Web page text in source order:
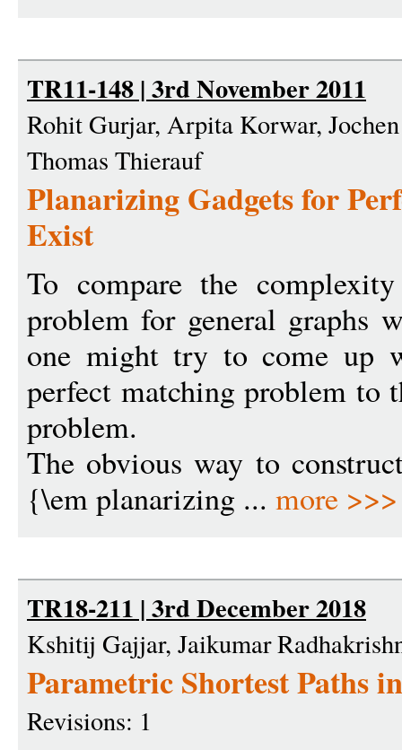
TR11-148 | 3rd November 2011
Rohit Gurjar, Arpita Korwar,
Thomas Thierauf
Planarizing Gadgets for
Exist
To compare the
problem for general graphs
one might try to come up
perfect matching problem to
problem.
The obvious way to
{\em planarizing ... more >>>
TR18-211 | 3rd December 2018
Kshitij Gajjar, Jaikumar
Parametric Shortest Paths
Revisions: 1